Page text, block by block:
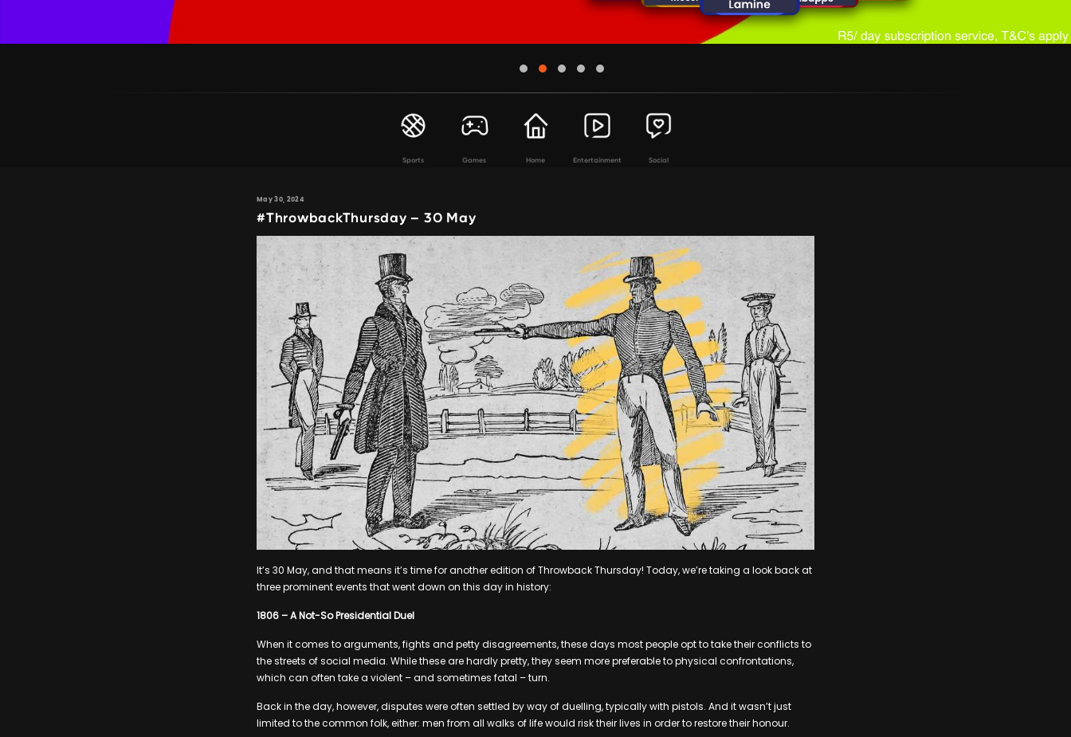
Sports Games Home Entertainment Social
May 30, 2024
#ThrowbackThursday – 30 May
It’s 30 May, and that means it’s time for another edition of Throwback Thursday! Today, we’re taking a look back at
three prominent events that went down on this day in history:
1806 – A Not-So Presidential Duel
When it comes to arguments, fights and petty disagreements, these days most people opt to take their conflicts to
the streets of social media. While these are hardly pretty, they seem more preferable to physical confrontations,
which can often take a violent – and sometimes fatal – turn.
Back in the day, however, disputes were often settled by way of duelling, typically with pistols. And it wasn’t just
limited to the common folk, either: men from all walks of life would risk their lives in order to restore their honour.